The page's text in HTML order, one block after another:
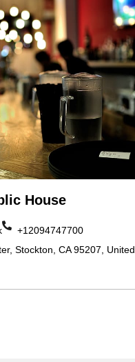
House
+12094747700
Stockton, CA 95207, United